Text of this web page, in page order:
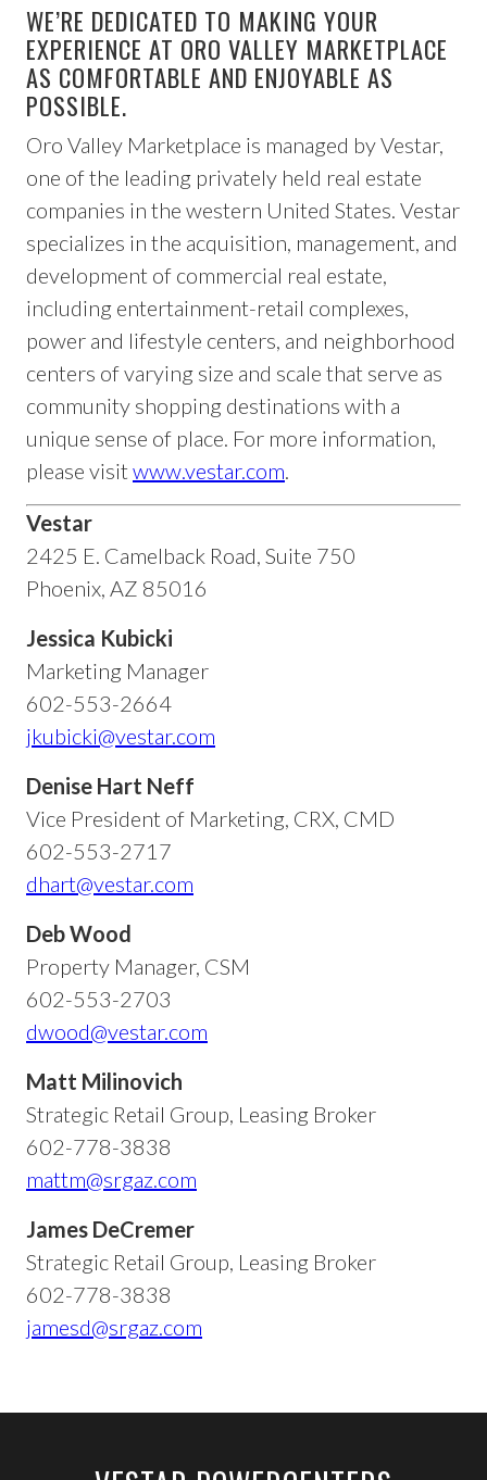
WE’RE DEDICATED TO MAKING YOUR
EXPERIENCE AT ORO VALLEY MARKETPLACE
AS COMFORTABLE AND ENJOYABLE AS
POSSIBLE.
Oro Valley Marketplace is managed by Vestar,
one of the leading privately held real estate
companies in the western United States. Vestar
specializes in the acquisition, management, and
development of commercial real estate,
including entertainment-retail complexes,
power and lifestyle centers, and neighborhood
centers of varying size and scale that serve as
community shopping destinations with a
unique sense of place. For more information,
please visit www.vestar.com.
Vestar
2425 E. Camelback Road, Suite 750
Phoenix, AZ 85016
Jessica Kubicki
Marketing Manager
602-553-2664
jkubicki@vestar.com
Denise Hart Neff
Vice President of Marketing, CRX, CMD
602-553-2717
dhart@vestar.com
Deb Wood
Property Manager, CSM
602-553-2703
dwood@vestar.com
Matt Milinovich
Strategic Retail Group, Leasing Broker
602-778-3838
mattm@srgaz.com
James DeCremer
Strategic Retail Group, Leasing Broker
602-778-3838
jamesd@srgaz.com